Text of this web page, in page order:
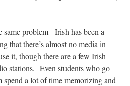
problem - Irish has been a
that there’s almost no media in
it, though there area few Irish
stations. Even students who go
spend a lot of time memorizing and